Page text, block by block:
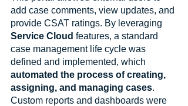
add case comments, view updates, and
provide CSAT ratings. By leveraging
Service Cloud features, a standard
case management life cycle was
defined and implemented, which
automated the process of creating,
assigning, and managing cases.
Custom reports and dashboards were